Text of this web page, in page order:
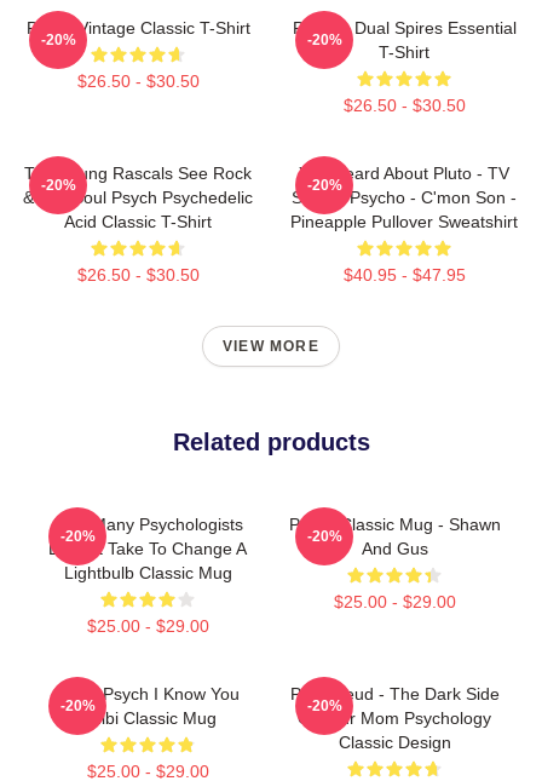
Psych Vintage Classic T-Shirt
$26.50 - $30.50
-20%
Psych - Dual Spires Essential
T-Shirt
$26.50 - $30.50
-20%
The Young Rascals See Rock
& Roll Soul Psych Psychedelic
Acid Classic T-Shirt
$26.50 - $30.50
-20%
You Heard About Pluto - TV
Show - Psycho - C'mon Son -
Pineapple Pullover Sweatshirt
$40.95 - $47.95
-20%
VIEW MORE
Related products
How Many Psychologists
Does It Take To Change A
Lightbulb Classic Mug
$25.00 - $29.00
-20%
Psych Classic Mug - Shawn
And Gus
$25.00 - $29.00
-20%
Team Psych I Know You
Chibi Classic Mug
$25.00 - $29.00
-20%
Pink Freud - The Dark Side
Of Your Mom Psychology
Classic Design
-20%